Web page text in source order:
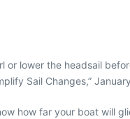
or lower the headsail
Sail Changes,”
how far your boat will